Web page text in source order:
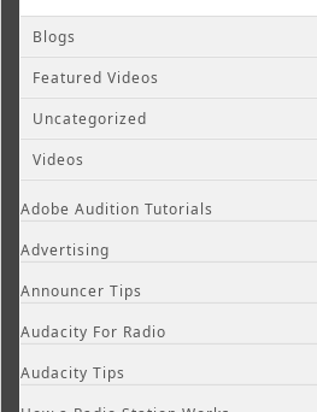
Blogs
Featured Videos
Uncategorized
Videos
Adobe Audition Tutorials
Advertising
Announcer Tips
Audacity For Radio
Audacity Tips